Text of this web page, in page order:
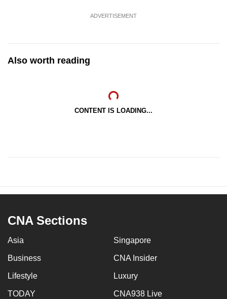
ADVERTISEMENT
Also worth reading
CONTENT IS LOADING...
CNA Sections
Asia Singapore
Business CNA Insider
Lifestyle Luxury
TODAY CNA938 Live